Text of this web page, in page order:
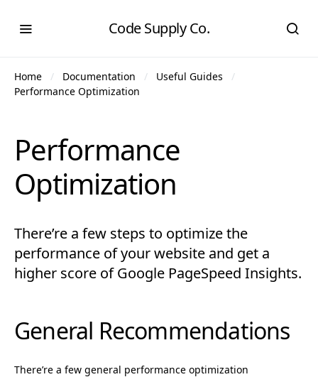
Code Supply Co.
Home Documentation
Useful Guides
Performance Optimization
Performance
Optimization
There’re a few steps to optimize the
performance of your website and get a
higher score of Google PageSpeed Insights.
General Recommendations
There’re a few general performance optimization